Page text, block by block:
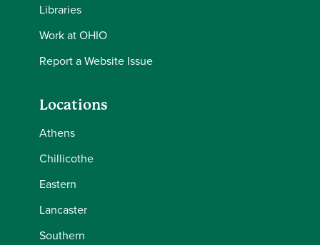
Libraries
Work at OHIO
Report a Website Issue
Locations
Athens
Chillicothe
Eastern
Lancaster
Southern